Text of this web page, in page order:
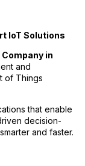
IoT Solutions
in
and
of Things
that enable
decision-
and faster.